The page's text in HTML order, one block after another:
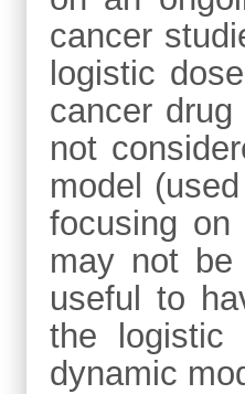
cancer
logistic
cancer
not
model
focusing
may not be
useful to
the logistic
dynamic